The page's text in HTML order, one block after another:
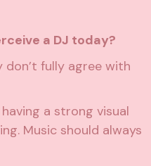
a DJ today?
don’t fully agree with
a strong visual
Music should always